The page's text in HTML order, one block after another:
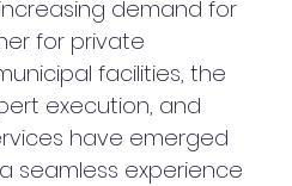
demand for
for private
facilities, the
execution, and
have emerged
seamless experience